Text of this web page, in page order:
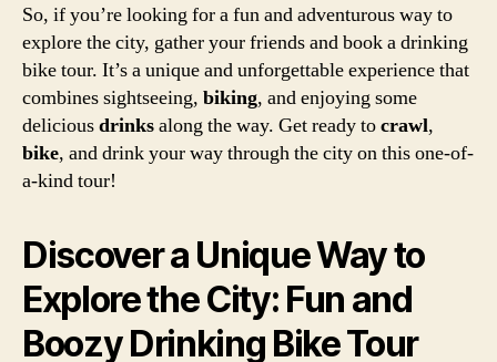
So, if you’re looking for a fun and adventurous way to
explore the city, gather your friends and book a drinking
bike tour. It’s a unique and unforgettable experience that
combines sightseeing, biking, and enjoying some
deliciousdrinksalong the way. Get ready tocrawl,
bike, and drink your way through the city on this one-of-
a-kind tour!
Discover a Unique Way to
Explore the City: Fun and
Boozy Drinking Bike Tour